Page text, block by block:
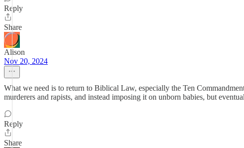
Reply
Share
Alison
Nov 20, 2024
What we need is to return to Biblical Law, especially the Ten
murderers and rapists, and instead imposing it on unborn babies, but
Reply
Share